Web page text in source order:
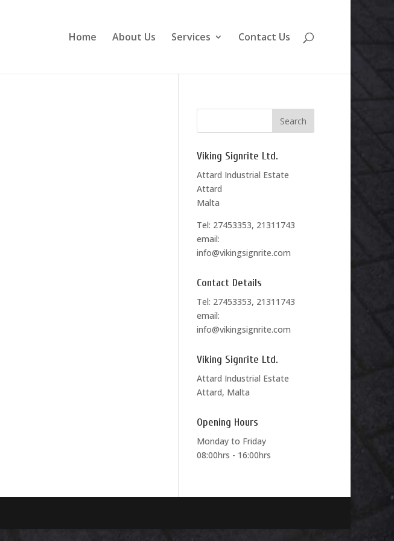
Home About Us Services Contact Us
Viking Signrite Ltd.
Attard Industrial Estate
Attard
Malta
Tel: 27453353, 21311743
email:
info@vikingsignrite.com
Contact Details
Tel: 27453353, 21311743
email:
info@vikingsignrite.com
Viking Signrite Ltd.
Attard Industrial Estate
Attard, Malta
Opening Hours
Monday to Friday
08:00hrs - 16:00hrs